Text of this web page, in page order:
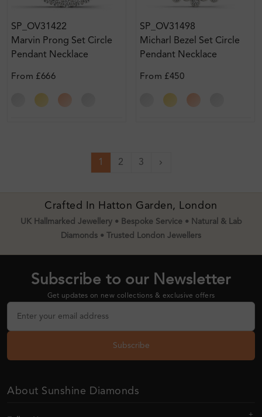
SP_OV31422
Marvin Prong Set Circle
Pendant Necklace
From £666
SP_OV31498
Micharl Bezel Set Circle
Pendant Necklace
From £450
1 2 3 Next
Crafted In Hatton Garden, London
UK Hallmarked Jewellery • Bespoke Service • Natural & Lab
Diamonds • Trusted London Jewellers
Subscribe to our Newsletter
Get updates on new collections & exclusive offers
Subscribe
About Sunshine Diamonds